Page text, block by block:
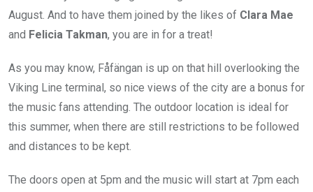
August. And to have them joined by the likes of Clara Mae
and Felicia Takman, you are in for a treat!
As you may know, Fåfängan is up on that hill overlooking the
Viking Line terminal, so nice views of the city are a bonus for
the music fans attending. The outdoor location is ideal for
this summer, when there are still restrictions to be followed
and distances to be kept.
The doors open at 5pm and the music will start at 7pm each